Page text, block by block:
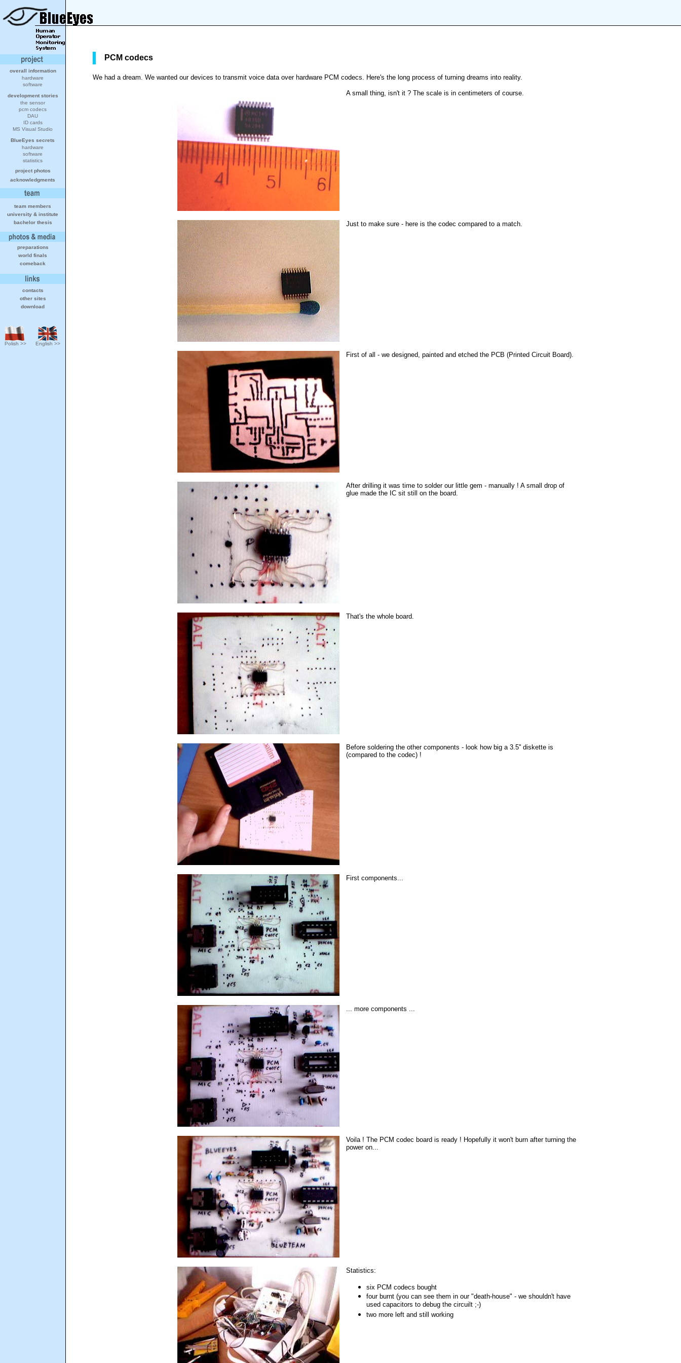
overall information
hardware
software
development stories
the sensor
pcm codecs
DAU
ID cards
MS Visual Studio
BlueEyes secrets
hardware
software
statistics
project photos
acknowledgments
team members
university & institute
bachelor thesis
preparations
world finals
comeback
contacts
other sites
download
Polish >> English >>
PCM codecs
We had a dream. We wanted our devices to transmit voice data over hardware PCM codecs. Here's the long process of turning dreams into reality.
A small thing, isn't it ? The scale is in centimeters of course.
Just to make sure - here is the codec compared to a match.
First of all - we designed, painted and etched the PCB (Printed Circuit Board).
After drilling it was time to solder our little gem - manually ! A small drop of
glue made the IC sit still on the board.
That's the whole board.
Before soldering the other components - look how big a 3.5'' diskette is
(compared to the codec) !
First components...
... more components ...
Voila ! The PCM codec board is ready ! Hopefully it won't burn after turning the
power on...
Statistics:
six PCM codecs bought
four burnt (you can see them in our "death-house" - we shouldn't have
used capacitors to debug the circuilt ;-)
two more left and still working